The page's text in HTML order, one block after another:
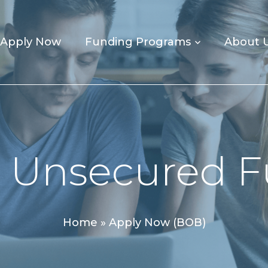
Apply Now Funding Programs About
Unsecured
Home » Apply Now (BOB)